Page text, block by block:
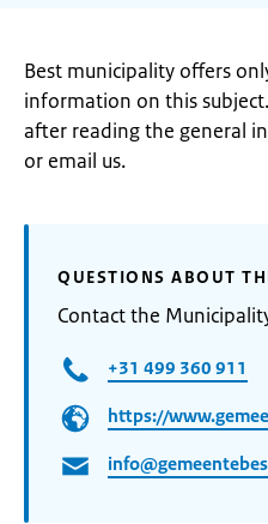
Best municipality offers
information on this
after reading the general
or email us.
QUESTIONS ABOUT
Contact the
+31 499 360 911
https://